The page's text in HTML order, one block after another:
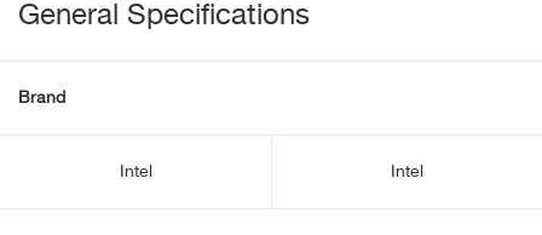
General Specifications
Brand
Intel Intel